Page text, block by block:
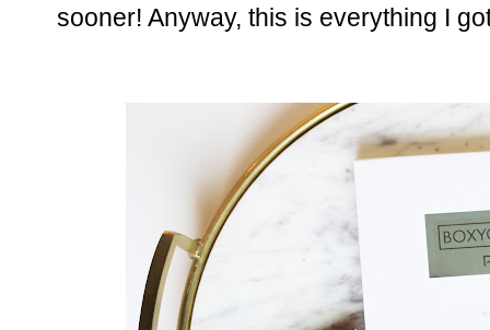
sooner! Anyway, this is everything I